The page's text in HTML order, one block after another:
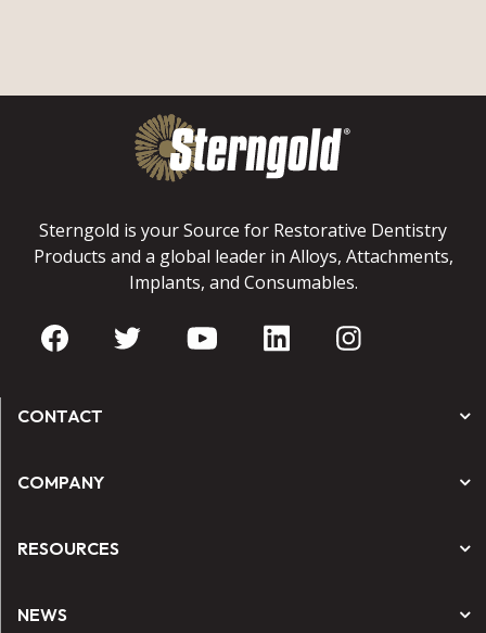
Sterngold is your Source for Restorative Dentistry
Products and a global leader in Alloys, Attachments,
Implants, and Consumables.
CONTACT
COMPANY
RESOURCES
NEWS